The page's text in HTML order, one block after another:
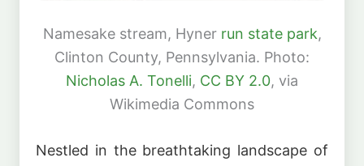
Namesake stream, Hyner run state park,
Clinton County, Pennsylvania. Photo:
Nicholas A. Tonelli, CC BY 2.0, via
Wikimedia Commons
Nestled in the breathtaking landscape of